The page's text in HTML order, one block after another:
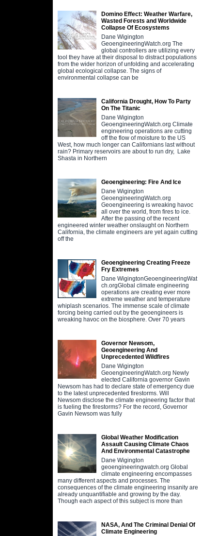
Domino Effect: Weather Warfare,
Wasted Forests and Worldwide
Collapse Of Ecosystems
Dane Wigington
GeoengineeringWatch.org The
global controllers are utilizing every
tool they have at their disposal to distract populations
from the wider horizon of unfolding and accelerating
global ecological collapse. The signs of
environmental collapse can be
California Drought, How To Party
On The Titanic
Dane Wigington
GeoengineeringWatch.org Climate
engineering operations are cutting
off the flow of moisture to the US
West, how much longer can Californians last without
rain? Primary reservoirs are about to run dry, Lake
Shasta in Northern
Geoengineering: Fire And Ice
Dane Wigington
GeoengineeringWatch.org
Geoengineering is wreaking havoc
all over the world, from fires to ice.
After the passing of the recent
engineered winter weather onslaught on Northern
California, the climate engineers are yet again cutting
off the
Geoengineering Creating Freeze
Fry Extremes
Dane WigingtonGeoengineeringWat
ch.orgGlobal climate engineering
operations are creating ever more
extreme weather and temperature
whiplash scenarios. The immense scale of climate
forcing being carried out by the geoengineers is
wreaking havoc on the biosphere. Over 70 years
Governor Newsom,
Geoengineering And
Unprecedented Wildfires
Dane Wigington
GeoengineeringWatch.org Newly
elected California governor Gavin
Newsom has had to declare state of emergency due
to the latest unprecedented firestorms. Will
Newsom disclose the climate engineering factor that
is fueling the firestorms? For the record, Governor
Gavin Newsom was fully
Global Weather Modification
Assault Causing Climate Chaos
And Environmental Catastrophe
Dane Wigington
geoengineeringwatch.org Global
climate engineering encompasses
many different aspects and processes. The
consequences of the climate engineering insanity are
already unquantifiable and growing by the day.
Though each aspect of this subject is more than
NASA, And The Criminal Denial Of
Climate Engineering